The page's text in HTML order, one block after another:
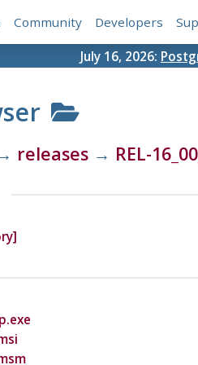
Community Developers
July 16, 2026:
releases→ REL-